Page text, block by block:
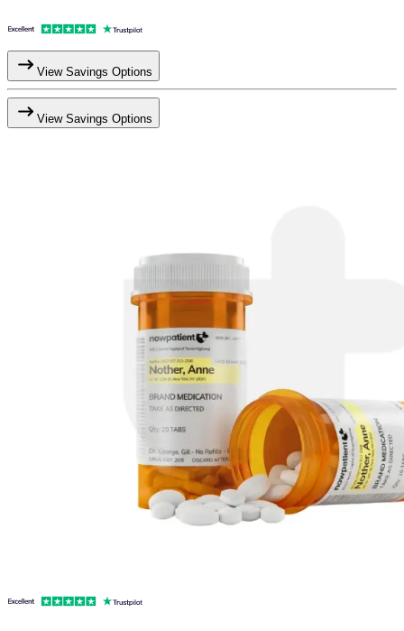
View Savings Options
View Savings Options